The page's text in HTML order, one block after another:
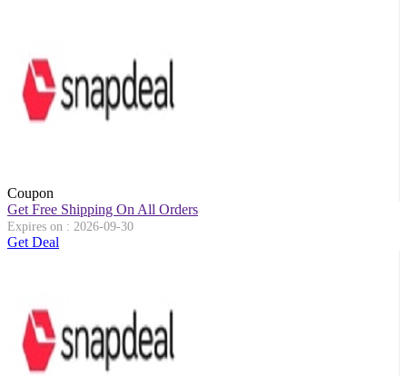
Coupon
Get Free Shipping On All Orders
Expires on : 2026-09-30
Get Deal